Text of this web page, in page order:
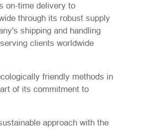
on-time delivery to
through its robust supply
shipping and handling
clients worldwide
friendly methods in
of its commitment to
approach with the